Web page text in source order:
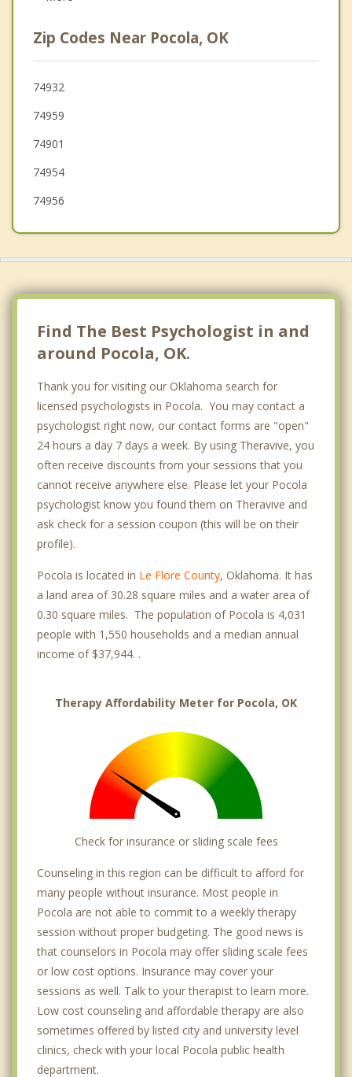
Muldrow
Poteau
Van Buren
Zip Codes Near Pocola, OK
74932
74959
74901
74954
74956
Find The Best Psychologist in and
around Pocola, OK.
Thank you for visiting our Oklahoma search for
licensed psychologists in Pocola. You may contact a
psychologist right now, our contact forms are "open"
24 hours a day 7 days a week. By using Theravive, you
often receive discounts from your sessions that you
cannot receive anywhere else. Please let your Pocola
psychologist know you found them on Theravive and
ask check for a session coupon (this will be on their
profile).
Pocola is located in Le Flore County, Oklahoma. It has
a land area of 30.28 square miles and a water area of
0.30 square miles. The population of Pocola is 4,031
people with 1,550 households and a median annual
income of $37,944. .
Therapy Affordability Meter for Pocola, OK
Check for insurance or sliding scale fees
Counseling in this region can be difficult to afford for
many people without insurance. Most people in
Pocola are not able to commit to a weekly therapy
session without proper budgeting. The good news is
that counselors in Pocola may offer sliding scale fees
or low cost options. Insurance may cover your
sessions as well. Talk to your therapist to learn more.
Low cost counseling and affordable therapy are also
sometimes offered by listed city and university level
clinics, check with your local Pocola public health
department.